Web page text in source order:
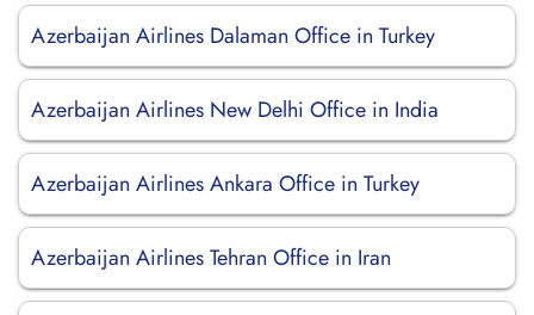
Azerbaijan Airlines Dalaman Office in Turkey
Azerbaijan Airlines New Delhi Office in India
Azerbaijan Airlines Ankara Office in Turkey
Azerbaijan Airlines Tehran Office in Iran